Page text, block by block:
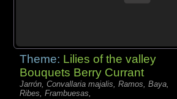
Theme: Lilies of the valley
Bouquets Berry Currant
Jarrón, Convallaria majalis, Ramos, Baya,
Ribes, Frambuesas,